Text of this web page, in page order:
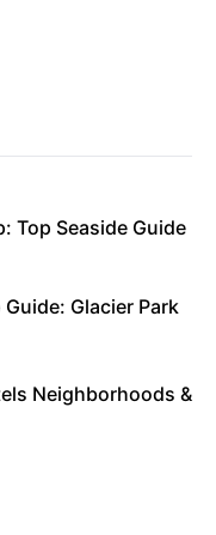
Top Seaside Guide
Glacier Park
Neighborhoods &